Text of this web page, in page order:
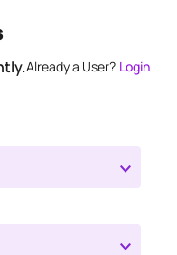
Already a User? Login